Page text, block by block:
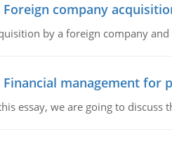
Foreign company
by a foreign company
Financial management for
essay, we are going to